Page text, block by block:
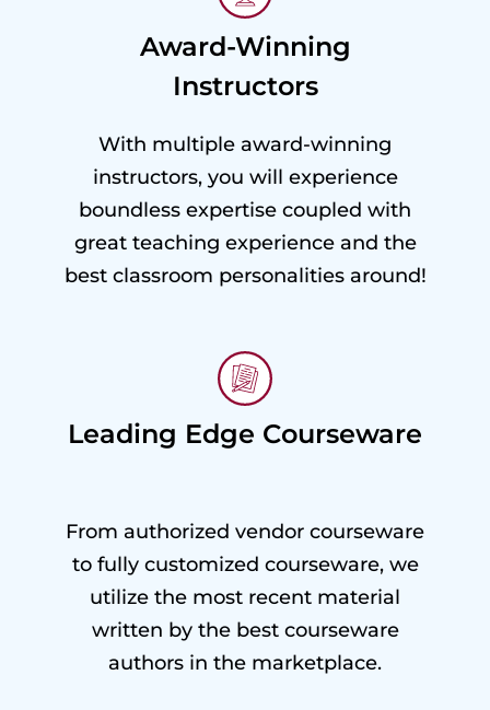
Award-Winning
Instructors
With multiple award-winning
instructors, you will experience
boundless expertise coupled with
great teaching experience and the
best classroom personalities around!
Leading Edge Courseware
From authorized vendor courseware
to fully customized courseware, we
utilize the most recent material
written by the best courseware
authors in the marketplace.